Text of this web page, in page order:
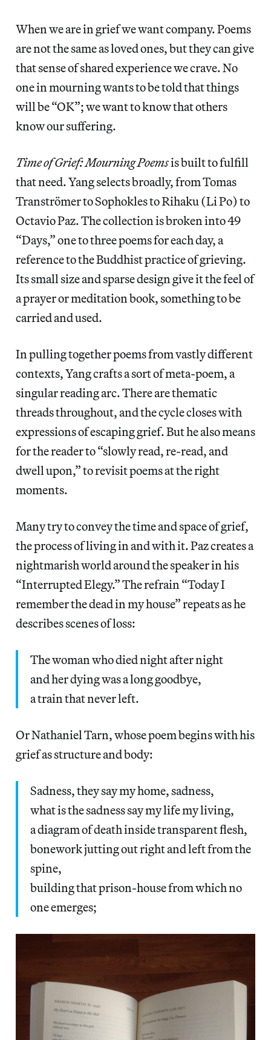
When we are in grief we want company. Poems
are not the same as loved ones, but they can give
that sense of shared experience we crave. No
one in mourning wants to be told that things
will be “OK”; we want to know that others
know our suffering.
Time of Grief: Mourning Poemsis built to fulfill
that need. Yang selects broadly, from Tomas
Tranströmer to Sophokles to Rihaku (Li Po) to
Octavio Paz. The collection is broken into 49
“Days,” one to three poems for each day, a
reference to the Buddhist practice of grieving.
Its small size and sparse design give it the feel of
a prayer or meditation book, something to be
carried and used.
In pulling together poems from vastly different
contexts, Yang crafts a sort of meta-poem, a
singular reading arc. There are thematic
threads throughout, and the cycle closes with
expressions of escaping grief. But he also means
for the reader to “slowly read, re-read, and
dwell upon,” to revisit poems at the right
moments.
Many try to convey the time and space of grief,
the process of living in and with it. Paz creates a
nightmarish world around the speaker in his
“Interrupted Elegy.” The refrain “Today I
remember the dead in my house” repeats as he
describes scenes of loss:
The woman who died night after night
and her dying was a long goodbye,
a train that never left.
Or Nathaniel Tarn, whose poem begins with his
grief as structure and body:
Sadness, they say my home, sadness,
what is the sadness say my life my living,
a diagram of death inside transparent flesh,
bonework jutting out right and left from the
spine,
building that prison-house from which no
one emerges;